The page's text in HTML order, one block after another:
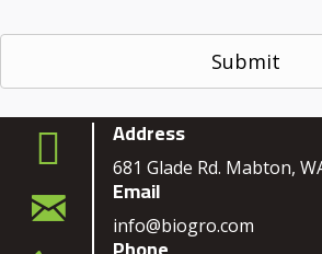
Address
681 Glade Rd. Mabton,
Email
info@biogro.com